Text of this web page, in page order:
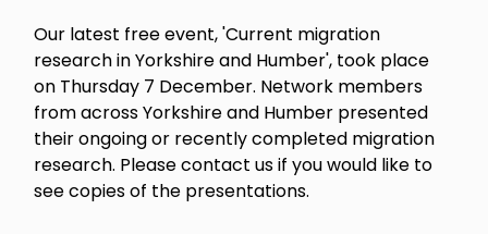
Our latest free event, 'Current migration
research in Yorkshire and Humber', took place
on Thursday 7 December. Network members
from across Yorkshire and Humber presented
their ongoing or recently completed migration
research. Please contact us if you would like to
see copies of the presentations.